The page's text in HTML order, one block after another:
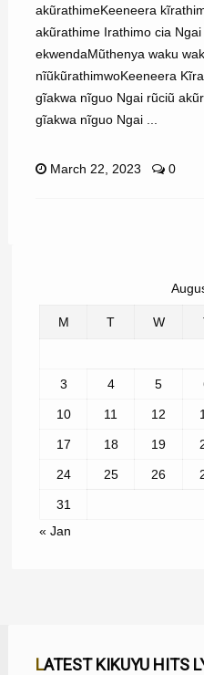
akũrathimeKeeneera
akũrathime Irathimo cia
ekwendaMũthenya waku
nĩũkũrathimwoKeeneera
gĩakwa nĩguo Ngai rũciũ
gĩakwa nĩguo Ngai ...
March 22, 2023 0
M T W
3 4 5
10 11 12
17 18 19
24 25 26
31
« Jan
LATEST KIKUYU HITS